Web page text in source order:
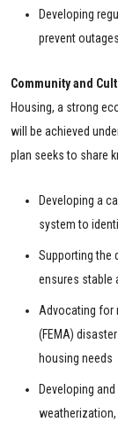
Developing
prevent
Community and
Housing, a strong
will be achieved
plan seeks to share
Developing a
system to
Supporting the
ensures stable
Advocating for
(FEMA)
housing needs
Developing